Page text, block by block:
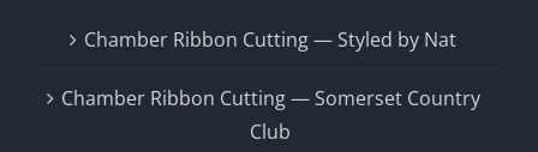
Chamber Ribbon Cutting — Styled by Nat
Chamber Ribbon Cutting — Somerset Country
Club